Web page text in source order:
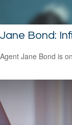
Jane Bond:
Agent Jane Bond is